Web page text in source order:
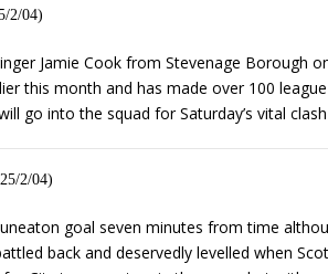
2/04)
Jamie Cook from Stevenage Borough
this month and has made over 100
go into the squad for Saturday’s vital
2/04)
goal seven minutes from time
back and deservedly levelled when